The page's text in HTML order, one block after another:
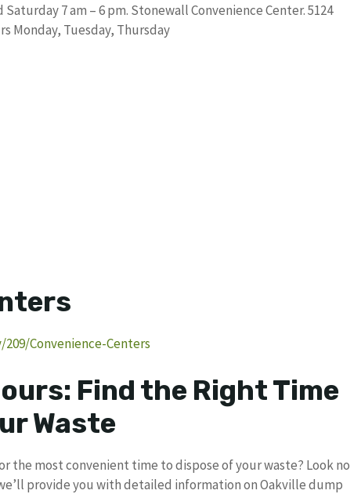
7 am – 6 pm. Stonewall Convenience Center. 5124
Monday, Tuesday, Thursday
Convenience-Centers
Find the Right Time
Waste
the most convenient time to dispose of your waste? Look no
provide you with detailed information on Oakville dump